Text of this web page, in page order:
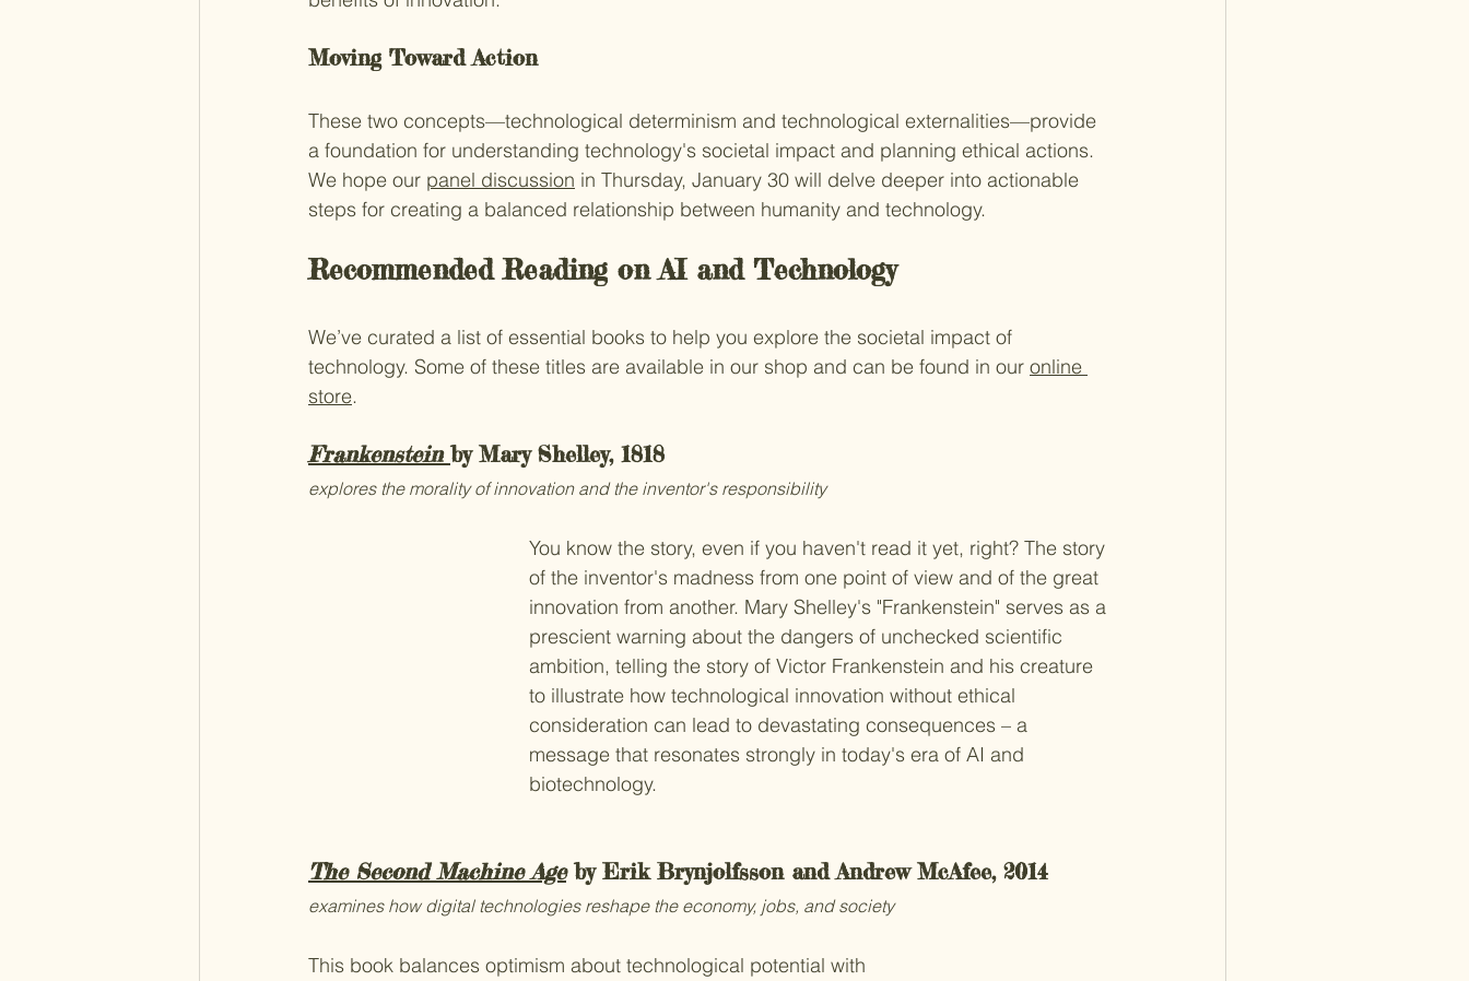
Moving Toward Action
These two concepts—technological determinism and technological externalities—provide
a foundation for understanding technology's societal impact and planning ethical actions.
We hope our panel discussion in Thursday, January 30 will delve deeper into actionable
steps for creating a balanced relationship between humanity and technology.
Recommended Reading on AI and Technology
We’ve curated a list of essential books to help you explore the societal impact of
technology. Some of these titles are available in our shop and can be found in our online
store.
Frankenstein by Mary Shelley, 1818
explores the morality of innovation and the inventor's responsibility
You know the story, even if you haven't read it yet, right? The story
of the inventor's madness from one point of view and of the great
innovation from another. Mary Shelley's "Frankenstein" serves as a
prescient warning about the dangers of unchecked scientific
ambition, telling the story of Victor Frankenstein and his creature
to illustrate how technological innovation without ethical
consideration can lead to devastating consequences – a
message that resonates strongly in today's era of AI and
biotechnology.
The Second Machine Age by Erik Brynjolfsson and Andrew McAfee, 2014
examines how digital technologies reshape the economy, jobs, and society
This book balances optimism about technological potential with